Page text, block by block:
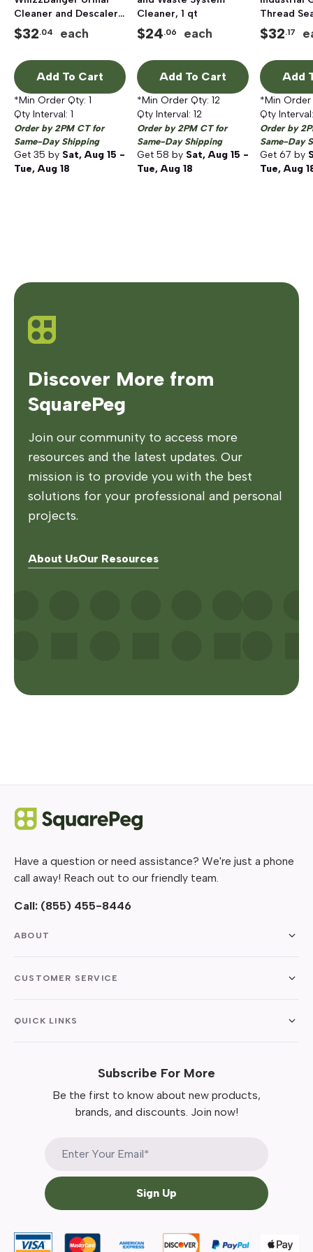
Cleaner and Descaler,
32 Fluid Ounces
$32.04 each
Add To Cart
*Min Order Qty: 1
Qty Interval: 1
Order by 2PM CT for
Same-Day Shipping
Get 35 by Sat, Aug 15 -
Tue, Aug 18
Cleaner, 1 qt
$24.06 each
Add To Cart
*Min Order Qty: 12
Qty Interval: 12
Order by 2PM CT for
Same-Day Shipping
Get 58 by Sat, Aug 15 -
Tue, Aug 18
Thread
$32.17
Add
*Min
Qty
Order by
Same-Day
Get 67 by
Tue, Aug
Discover More from
SquarePeg
Join our community to access more
resources and the latest updates. Our
mission is to provide you with the best
solutions for your professional and personal
projects.
About UsOur Resources
Have a question or need assistance? We're just a phone
call away! Reach out to our friendly team.
Call: (855) 455-8446
ABOUT
CUSTOMER SERVICE
QUICK LINKS
Subscribe For More
Be the first to know about new products,
brands, and discounts. Join now!
Sign Up